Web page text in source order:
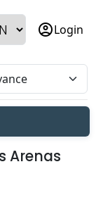
account_circleLogin
Arenas